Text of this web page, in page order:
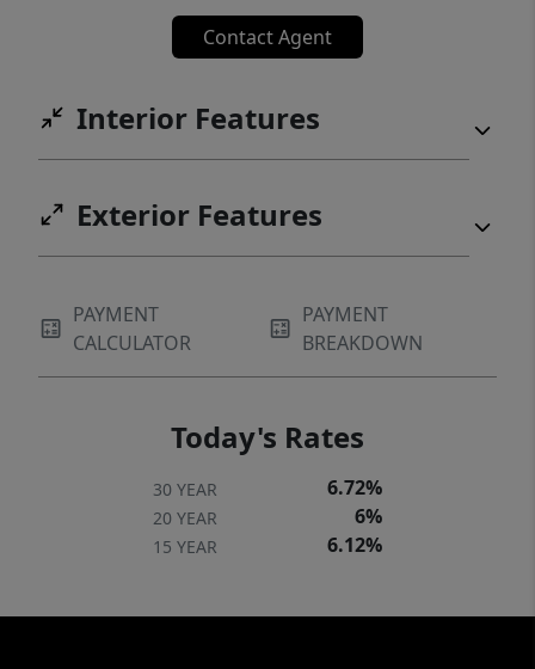
Contact Agent
Interior Features
Exterior Features
PAYMENT
CALCULATOR
PAYMENT
BREAKDOWN
Today's Rates
30 YEAR 6.72%
20 YEAR 6%
15 YEAR 6.12%